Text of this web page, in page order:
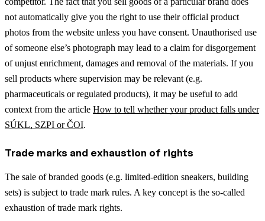
not automatically give you the right to use their official product
photos from the website unless you have consent. Unauthorised use
of someone else’s photograph may lead to a claim for disgorgement
of unjust enrichment, damages and removal of the materials. If you
sell products where supervision may be relevant (e.g.
pharmaceuticals or regulated products), it may be useful to add
context from the article How to tell whether your product falls under
SÚKL, SZPI or ČOI.
Trade marks and exhaustion of rights
The sale of branded goods (e.g. limited-edition sneakers, building
sets) is subject to trade mark rules. A key concept is the so-called
exhaustion of trade mark rights.